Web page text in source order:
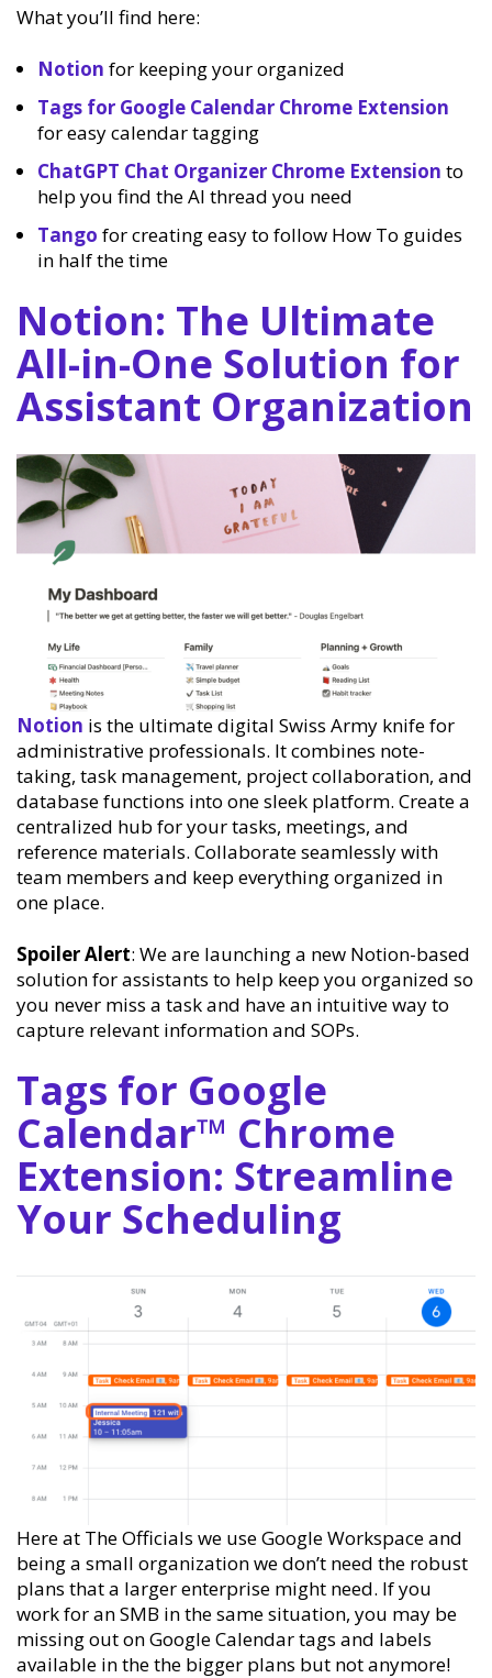
What you’ll find here:
Notion for keeping your organized
Tags for Google Calendar Chrome Extension
for easy calendar tagging
ChatGPT Chat Organizer Chrome Extension to
help you find the AI thread you need
Tango for creating easy to follow How To guides
in half the time
Notion: The Ultimate
All-in-One Solution for
Assistant Organization
Notion is the ultimate digital Swiss Army knife for
administrative professionals. It combines note-
taking, task management, project collaboration, and
database functions into one sleek platform. Create a
centralized hub for your tasks, meetings, and
reference materials. Collaborate seamlessly with
team members and keep everything organized in
one place.
Spoiler Alert: We are launching a new Notion-based
solution for assistants to help keep you organized so
you never miss a task and have an intuitive way to
capture relevant information and SOPs.
Tags for Google
Calendar™ Chrome
Extension: Streamline
Your Scheduling
Here at The Officials we use Google Workspace and
being a small organization we don’t need the robust
plans that a larger enterprise might need. If you
work for an SMB in the same situation, you may be
missing out on Google Calendar tags and labels
available in the the bigger plans but not anymore!